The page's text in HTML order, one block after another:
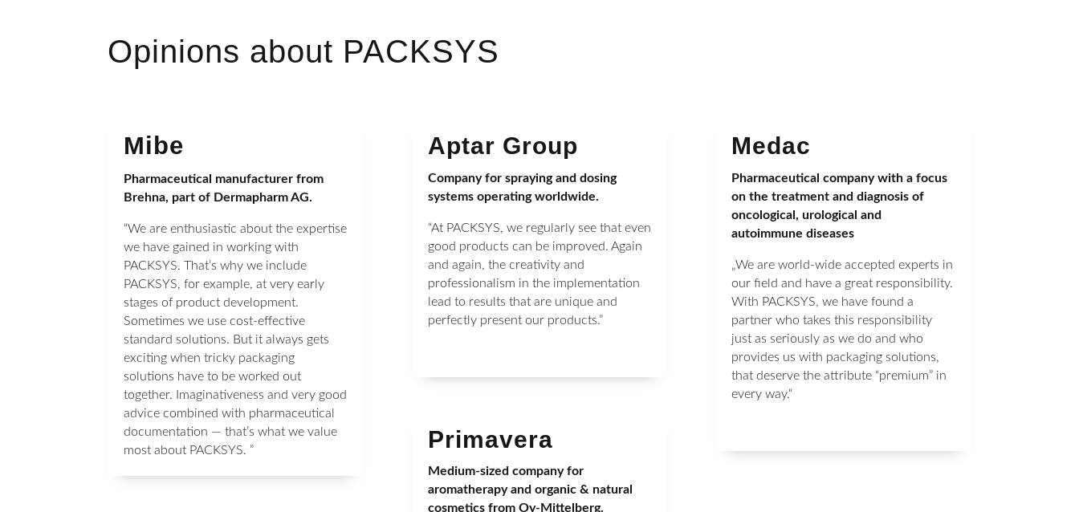
Opinions about PACKSYS
Mibe
Pharmaceutical manufacturer from
Brehna, part of Dermapharm AG.
“We are enthusiastic about the expertise
we have gained in working with
PACKSYS. That’s why we include
PACKSYS, for example, at very early
stages of product development.
Sometimes we use cost-effective
standard solutions. But it always gets
exciting when tricky packaging
solutions have to be worked out
together. Imaginativeness and very good
advice combined with pharmaceutical
documentation — that’s what we value
most about PACKSYS. ”
Aptar Group
Company for spraying and dosing
systems operating worldwide.
“At PACKSYS, we regularly see that even
good products can be improved. Again
and again, the creativity and
professionalism in the implementation
lead to results that are unique and
perfectly present our products.”
Primavera
Medium-sized company for
aromatherapy and organic & natural
cosmetics from Oy-Mittelberg.
Medac
Pharmaceutical company with a focus
on the treatment and diagnosis of
oncological, urological and
autoimmune diseases
„We are world-wide accepted experts in
our field and have a great responsibility.
With PACKSYS, we have found a
partner who takes this responsibility
just as seriously as we do and who
provides us with packaging solutions,
that deserve the attribute “premium” in
every way.“